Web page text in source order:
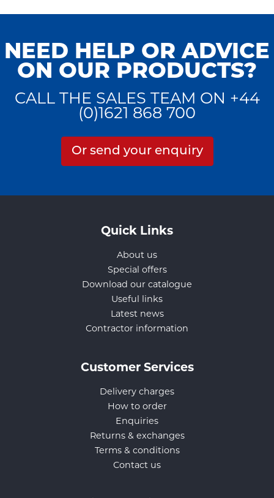
NEED HELP OR ADVICE
ON OUR PRODUCTS?
CALL THE SALES TEAM ON +44
(0)1621 868 700
Or send your enquiry
Quick Links
About us
Special offers
Download our catalogue
Useful links
Latest news
Contractor information
Customer Services
Delivery charges
How to order
Enquiries
Returns & exchanges
Terms & conditions
Contact us